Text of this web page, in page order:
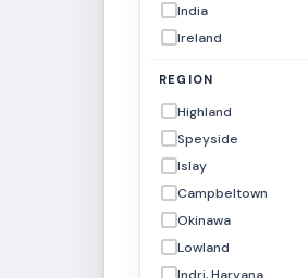
India
Ireland
REGION
Highland
Speyside
Islay
Campbeltown
Okinawa
Lowland
Indri, Haryana